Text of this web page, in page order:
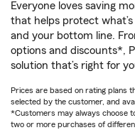
Everyone loves saving
that helps protect
and your bottom line.
options and discounts*,
solution that’s right for
Prices are based on rating plans
selected by the customer, and
*Customers may always choose
two or more purchases of